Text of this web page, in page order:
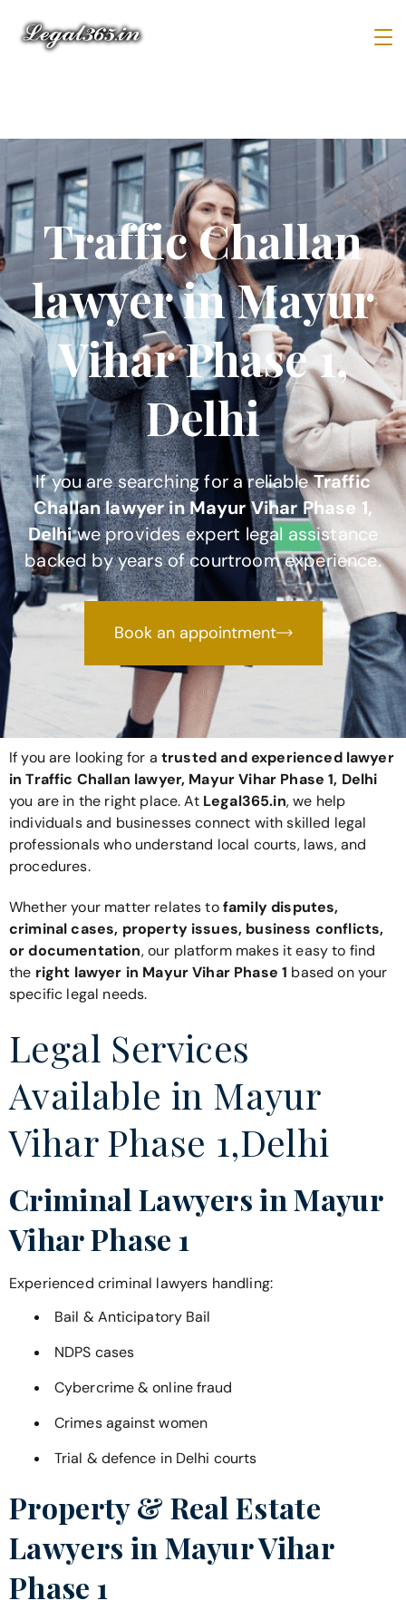
Traffic Challan
lawyer in Mayur
Vihar Phase 1,
Delhi
If you are searching for a reliableTraffic
Challan lawyer in Mayur Vihar Phase 1,
Delhiwe provides expert legal assistance
backed by years of courtroom experience.
Book an appointment
If you are looking for a trusted and experienced lawyer
in Traffic Challan lawyer, Mayur Vihar Phase 1, Delhi
you are in the right place. At Legal365.in, we help
individuals and businesses connect with skilled legal
professionals who understand local courts, laws, and
procedures.
Whether your matter relates tofamily disputes,
criminal cases, property issues, business conflicts,
or documentation, our platform makes it easy to find
the right lawyer in Mayur Vihar Phase 1 based on your
specific legal needs.
Legal Services
Available in Mayur
Vihar Phase 1,Delhi
Criminal Lawyers in Mayur
Vihar Phase 1
Experienced criminal lawyers handling:
Bail & Anticipatory Bail
NDPS cases
Cybercrime & online fraud
Crimes against women
Trial & defence in Delhi courts
Property & Real Estate
Lawyers in Mayur Vihar
Phase 1